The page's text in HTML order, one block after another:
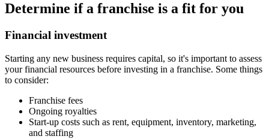
Determine if a franchise is a fit for you
Financial investment
Starting any new business requires capital, so it's important to assess
your financial resources before investing in a franchise. Some things
to consider:
Franchise fees
Ongoing royalties
Start-up costs such as rent, equipment, inventory, marketing,
and staffing